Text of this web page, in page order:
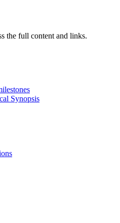
the full content and links.
Synopsis